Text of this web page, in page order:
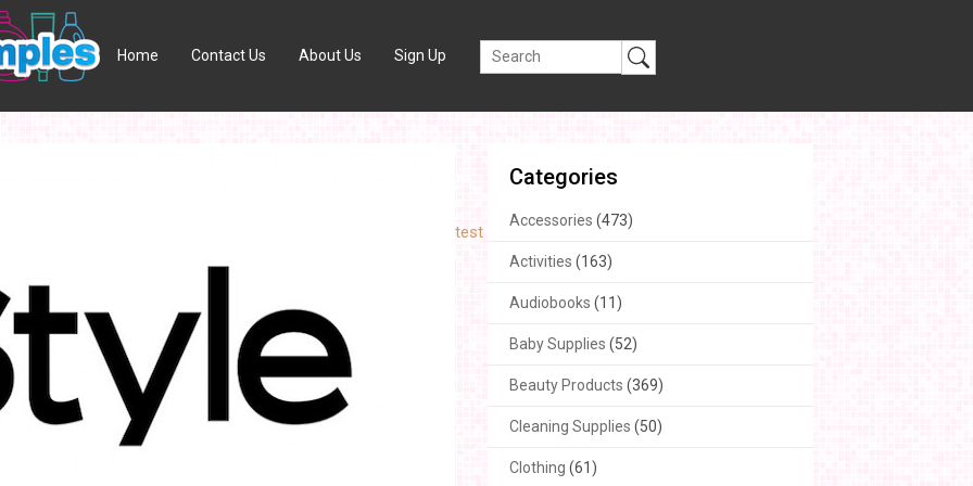
Home Contact Us About Us Sign Up
Categories
Accessories (473)
Activities (163)
Audiobooks (11)
Baby Supplies (52)
Beauty Products (369)
Cleaning Supplies (50)
Clothing (61)
test